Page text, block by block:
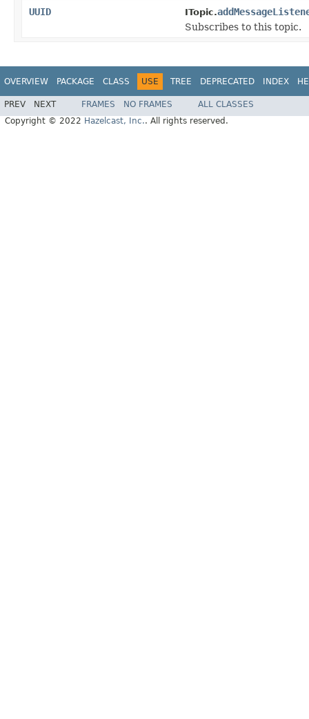
UUID ITopic.
Subscribes to this topic.
OVERVIEW PACKAGE CLASS USE TREE DEPRECATED INDEX
PREV NEXT FRAMES NO FRAMES
ALL CLASSES
Copyright © 2022 Hazelcast, Inc.. All rights reserved.